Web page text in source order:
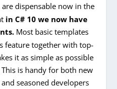
dispensable now in the
in C# 10 we now have
Most basic templates
feature together with top-
it as simple as possible
is handy for both new
seasoned developers